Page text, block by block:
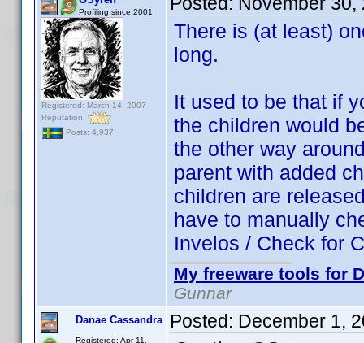
Profiling since 2001
Registered: March 14, 2007
Reputation:
Posts: 4,937
There is (at least)
long.
It used to be that if
the children would
the other way
parent with added
children are
have to manually
Invelos / Check for
My freeware tools for
Gunnar
Danae Cassandra
Registered: Apr 11,
Posted: December 1,